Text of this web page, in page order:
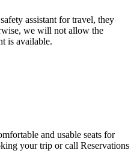
assistant for travel, they
we will not allow the
is available.
and usable seats for
your trip or call Reservations